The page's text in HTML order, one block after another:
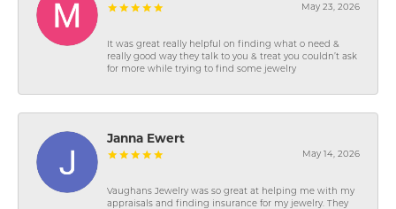
May 23, 2026
It was great really helpful on finding what o need &
really good way they talk to you & treat you couldn’t ask
for more while trying to find some jewelry
Janna Ewert
May 14, 2026
Vaughans Jewelry was so great at helping me with my
appraisals and finding insurance for my jewelry. They